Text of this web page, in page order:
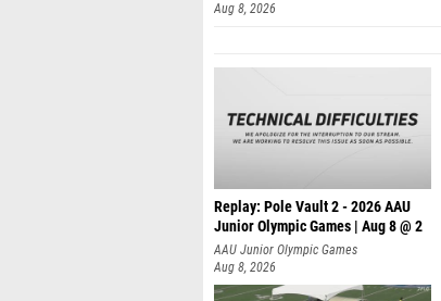
Aug 8, 2026
Replay: Pole Vault 2 - 2026 AAU
Junior Olympic Games | Aug 8 @ 2
AAU Junior Olympic Games
Aug 8, 2026